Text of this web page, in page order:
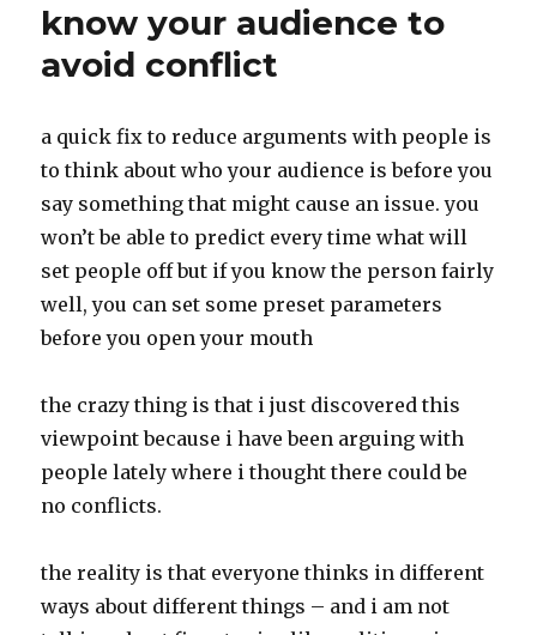
know your audience to
avoid conflict
a quick fix to reduce arguments with people is
to think about who your audience is before you
say something that might cause an issue. you
won’t be able to predict every time what will
set people off but if you know the person fairly
well, you can set some preset parameters
before you open your mouth
the crazy thing is that i just discovered this
viewpoint because i have been arguing with
people lately where i thought there could be
no conflicts.
the reality is that everyone thinks in different
ways about different things – and i am not